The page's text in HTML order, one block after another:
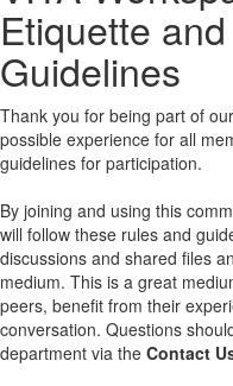
Etiquette
Guidelines
Thank you for being part of
possible experience for all
guidelines for participation.
By joining and using this
will follow these rules and
discussions and shared files
medium. This is a great
peers, benefit from their
conversation. Questions
department via the Contact